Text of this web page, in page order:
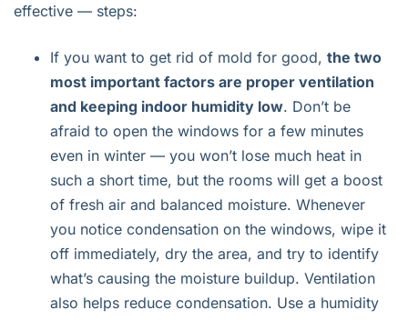
effective — steps:
If you want to get rid of mold for good, the two
most important factors are proper ventilation
and keeping indoor humidity low. Don’t be
afraid to open the windows for a few minutes
even in winter — you won’t lose much heat in
such a short time, but the rooms will get a boost
of fresh air and balanced moisture. Whenever
you notice condensation on the windows, wipe it
off immediately, dry the area, and try to identify
what’s causing the moisture buildup. Ventilation
also helps reduce condensation. Use a humidity